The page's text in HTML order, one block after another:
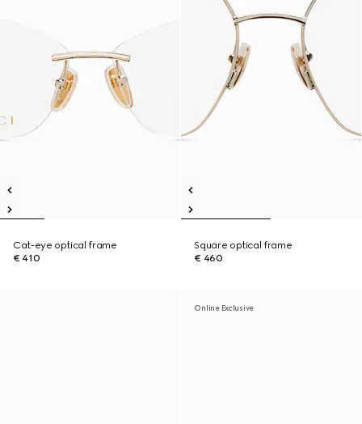
Cat-eye optical frame
€ 410
Square optical frame
€ 460
Online Exclusive